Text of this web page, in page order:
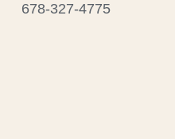
678-327-4775